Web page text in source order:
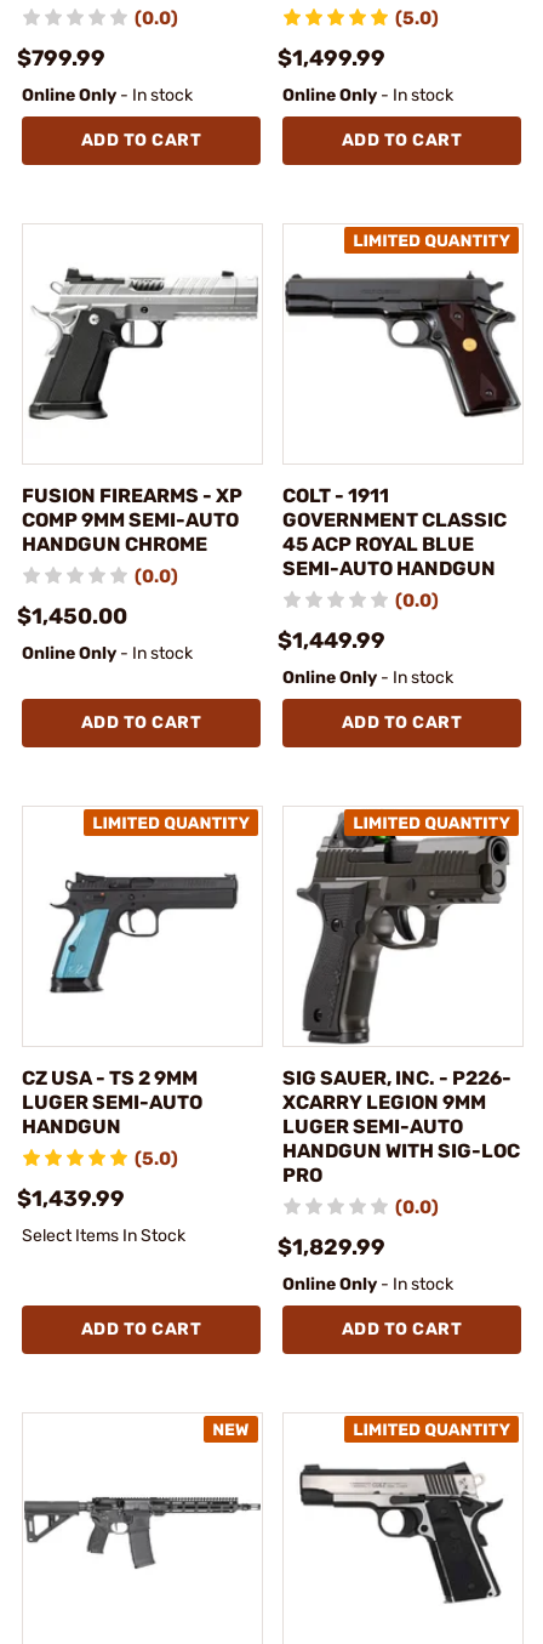
(0.0)
$799.99
Online Only - In stock
ADD TO CART
(5.0)
$1,499.99
Online Only - In stock
ADD TO CART
FUSION FIREARMS - XP
COMP 9MM SEMI-AUTO
HANDGUN CHROME
(0.0)
$1,450.00
Online Only - In stock
ADD TO CART
COLT - 1911
GOVERNMENT CLASSIC
45 ACP ROYAL BLUE
SEMI-AUTO HANDGUN
(0.0)
$1,449.99
Online Only - In stock
ADD TO CART
CZ USA - TS 2 9MM
LUGER SEMI-AUTO
HANDGUN
(5.0)
$1,439.99
Select Items In Stock
ADD TO CART
SIG SAUER, INC. - P226-
XCARRY LEGION 9MM
LUGER SEMI-AUTO
HANDGUN WITH SIG-LOC
PRO
(0.0)
$1,829.99
Online Only - In stock
ADD TO CART